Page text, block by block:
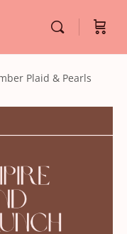
Plaid & Pearls